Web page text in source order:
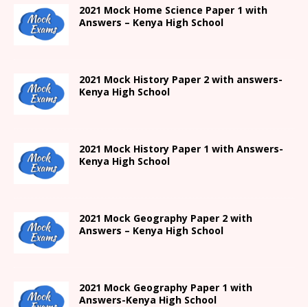
2021 Mock Home Science Paper 1 with
Answers – Kenya High School
2021 Mock History Paper 2 with answers-
Kenya High School
2021 Mock History Paper 1 with Answers-
Kenya High School
2021 Mock Geography Paper 2 with
Answers – Kenya High School
2021 Mock Geography Paper 1 with
Answers-Kenya High School